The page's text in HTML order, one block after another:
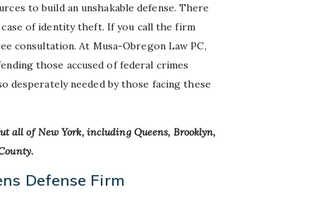
to build an unshakable defense. There
of identity theft. If you call the firm
consultation. At Musa-Obregon Law PC,
those accused of federal crimes
desperately needed by those facing these
all of New York, including Queens, Brooklyn,
Defense Firm